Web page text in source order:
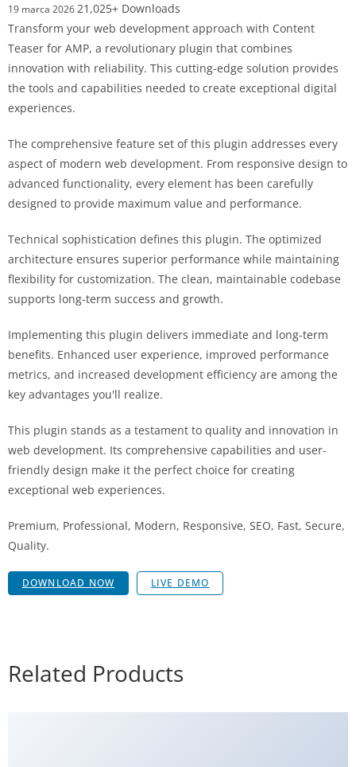
19 marca 202621,025+ Downloads
Transform your web development approach with Content
Teaser for AMP, a revolutionary plugin that combines
innovation with reliability. This cutting-edge solution provides
the tools and capabilities needed to create exceptional digital
experiences.
The comprehensive feature set of this plugin addresses every
aspect of modern web development. From responsive design to
advanced functionality, every element has been carefully
designed to provide maximum value and performance.
Technical sophistication defines this plugin. The optimized
architecture ensures superior performance while maintaining
flexibility for customization. The clean, maintainable codebase
supports long-term success and growth.
Implementing this plugin delivers immediate and long-term
benefits. Enhanced user experience, improved performance
metrics, and increased development efficiency are among the
key advantages you'll realize.
This plugin stands as a testament to quality and innovation in
web development. Its comprehensive capabilities and user-
friendly design make it the perfect choice for creating
exceptional web experiences.
Premium, Professional, Modern, Responsive, SEO, Fast, Secure,
Quality.
DOWNLOAD NOW LIVE DEMO
Related Products